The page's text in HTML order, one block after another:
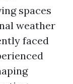
spaces
weather
faced